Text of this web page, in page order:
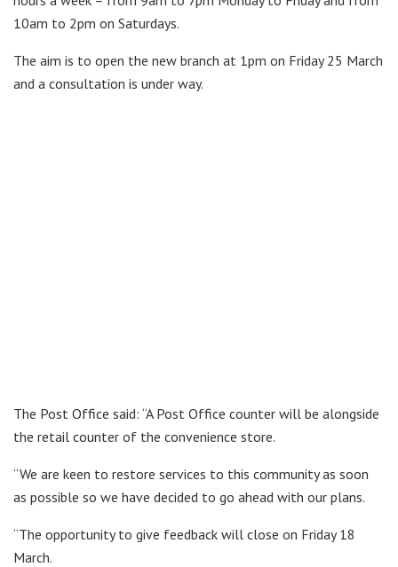
10am to 2pm on Saturdays.
The aim is to open the new branch at 1pm on Friday 25 March
and a consultation is under way.
The Post Office said: “A Post Office counter will be alongside
the retail counter of the convenience store.
“We are keen to restore services to this community as soon
as possible so we have decided to go ahead with our plans.
“The opportunity to give feedback will close on Friday 18
March.